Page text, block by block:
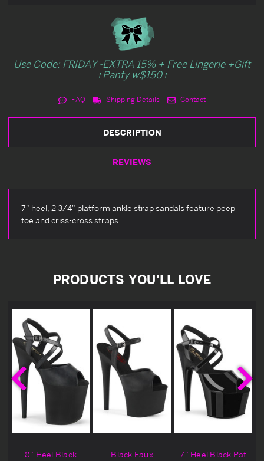
Use Code: FRIDAY -EXTRA 15% + Free Lingerie +Gift
+Panty w$150+
FAQ Shipping Details Contact
DESCRIPTION
REVIEWS
7" heel, 2 3/4" platform ankle strap sandals feature peep
toe and criss-cross straps.
PRODUCTS YOU'LL LOVE
8" Heel Black
Black Faux
7" Heel Black Pat